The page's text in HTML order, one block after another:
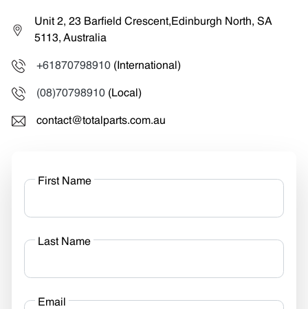
Unit 2, 23 Barfield Crescent,Edinburgh North, SA
5113, Australia
+61870798910 (International)
(08)70798910 (Local)
contact@totalparts.com.au
First Name
Last Name
Email